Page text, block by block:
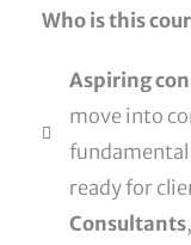
Who is this
Aspiring
move into
ready for
Consultants